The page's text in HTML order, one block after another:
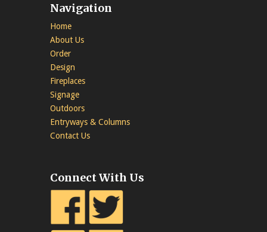
Navigation
Home
About Us
Order
Design
Fireplaces
Signage
Outdoors
Entryways & Columns
Contact Us
Connect With Us